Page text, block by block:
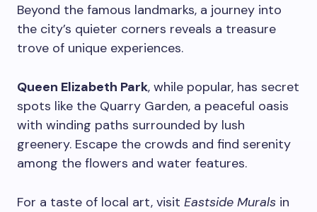
Beyond the famous landmarks, a journey into
the city’s quieter corners reveals a treasure
trove of unique experiences.
Queen Elizabeth Park, while popular, has secret
spots like the Quarry Garden, a peaceful oasis
with winding paths surrounded by lush
greenery. Escape the crowds and find serenity
among the flowers and water features.
For a taste of local art, visit Eastside Murals in